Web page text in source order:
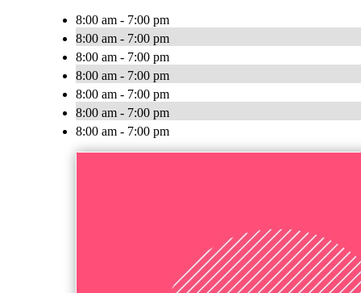
8:00 am - 7:00 pm
8:00 am - 7:00 pm
8:00 am - 7:00 pm
8:00 am - 7:00 pm
8:00 am - 7:00 pm
8:00 am - 7:00 pm
8:00 am - 7:00 pm